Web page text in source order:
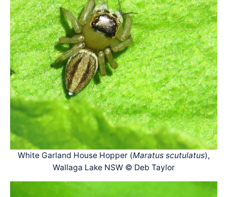
White Garland House Hopper (Maratus scutulatus),
Wallaga Lake NSW © Deb Taylor